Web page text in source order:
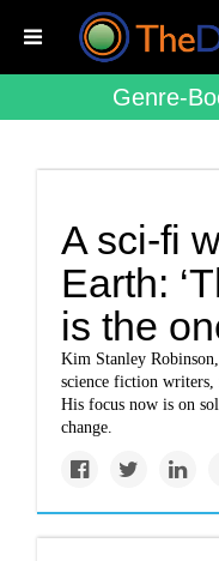
Genre-
A sci-fi
Earth:
is the
Kim Stanley
science fiction writers,
His focus now is on
change.